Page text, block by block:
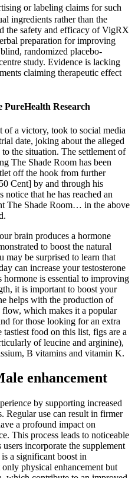
or labeling claims for such
ingredients rather than the
the safety and efficacy of VigRX
preparation for improving
randomized placebo-
study. Evidence is lacking
claiming therapeutic effect
PureHealth Research
a victory, took to social media
date, joking about the alleged
the situation. The settlement of
The Shade Room has been
off the hook from further
Cent] by and through his
notice that he has reached an
The Shade Room… in the above
brain produces a hormone
to boost the natural
may be surprised to learn that
can increase your testosterone
is essential to improving
it is important to boost your
helps with the production of
which makes it a popular
for those looking for an extra
food on this list, figs are a
of leucine and arginine),
B vitamins and vitamin K.
enhancement
by supporting increased
Regular use can result in firmer
a profound impact on
This process leads to noticeable
incorporate the supplement
a significant boost in
physical enhancement but